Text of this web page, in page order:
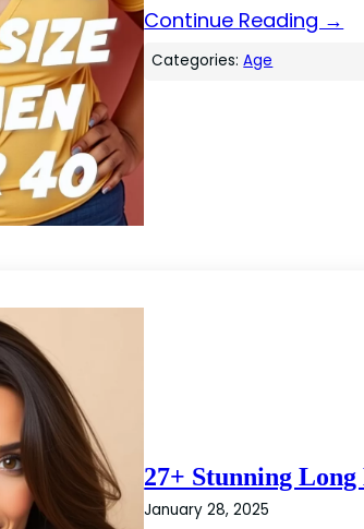
Continue Reading →
Categories:Age
27+ Stunning
January 28, 2025